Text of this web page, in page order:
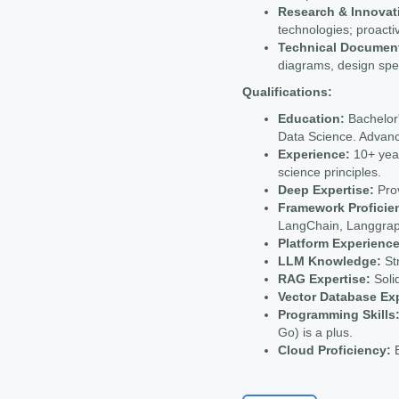
Research &
technologies;
Technical
diagrams, design
Qualifications:
Education:
Data Science.
Experience: 10+
science principles.
Deep Expertise:
Framework
LangChain,
Platform
LLM Knowledge:
RAG Expertise:
Vector Database
Programming Skills:
Go) is a plus.
Cloud Proficiency: